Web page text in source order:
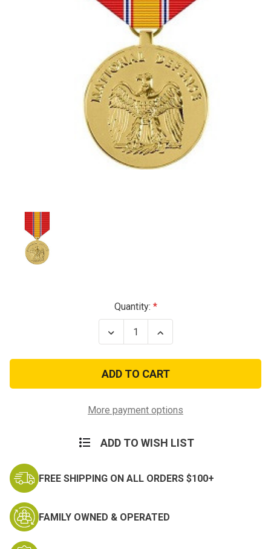
Quantity:
Decrease
Quantity
National
Defense
Medal-
Anodized
Increase
Quantity
National
Defense
Medal-
Anodized
More payment options
ADD TO WISH LIST
FREE SHIPPING ON ALL ORDERS $100+
FAMILY OWNED & OPERATED